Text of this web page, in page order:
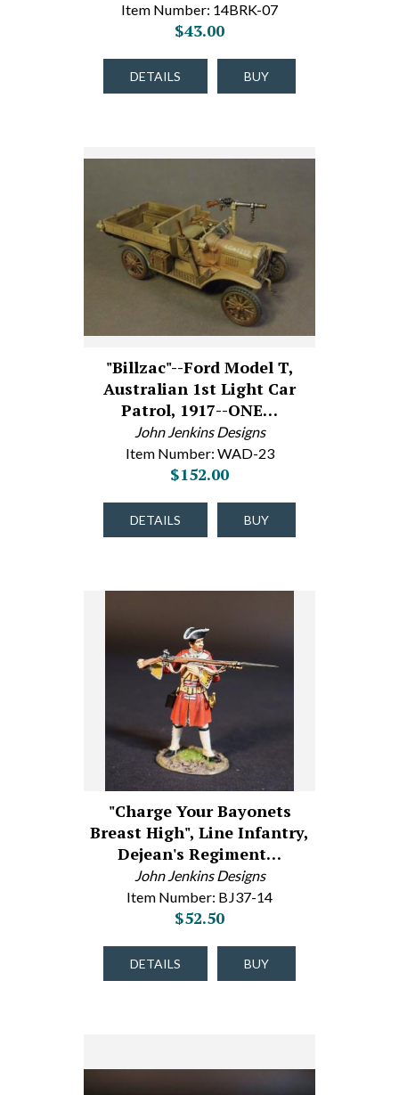
Item Number: 14BRK-07
$43.00
DETAILS BUY
"Billzac"--Ford Model T,
Australian 1st Light Car
Patrol, 1917--ONE…
John Jenkins Designs
Item Number: WAD-23
$152.00
DETAILS BUY
"Charge Your Bayonets
Breast High", Line Infantry,
Dejean's Regiment…
John Jenkins Designs
Item Number: BJ37-14
$52.50
DETAILS BUY